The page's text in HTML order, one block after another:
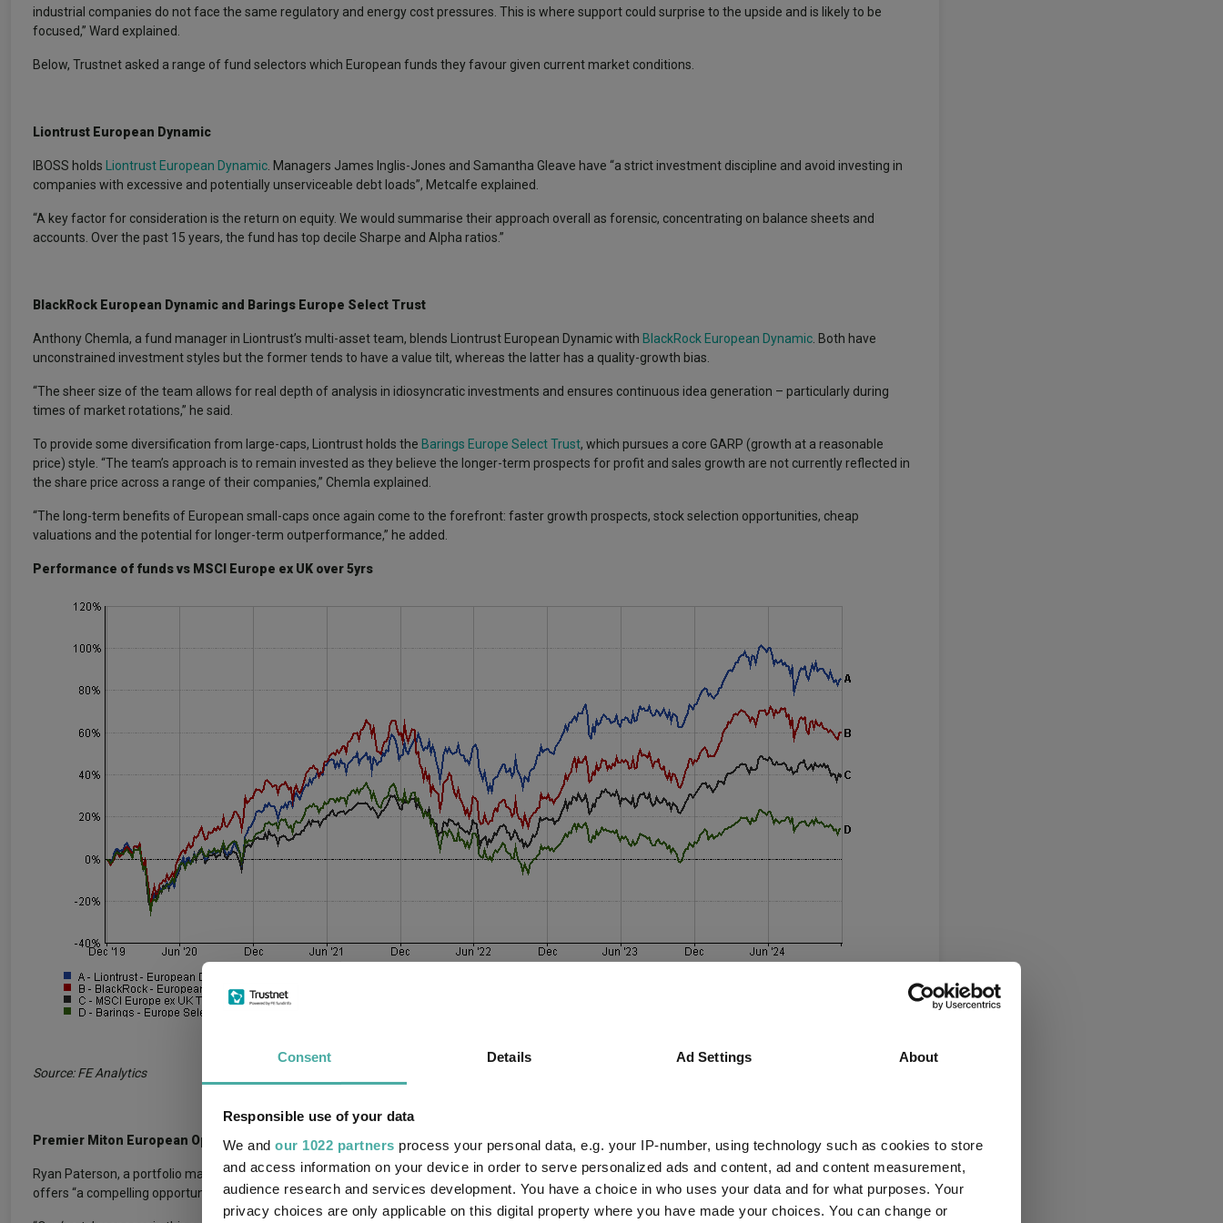
Consent Details Ad Settings About
Responsible use of your data
We and our 1022 partners process your personal data, e.g. your IP-number, using technology such as cookies to store
and access information on your device in order to serve personalized ads and content, ad and content measurement,
audience research and services development. You have a choice in who uses your data and for what purposes. Your
privacy choices are only applicable on this digital property where you have made your choices. You can change or
industrial companies do not face the same regulatory and energy cost pressures. This is where support could surprise to the upside and is likely to be
focused,” Ward explained.
Below, Trustnet asked a range of fund selectors which European funds they favour given current market conditions.
Liontrust European Dynamic
IBOSS holds Liontrust European Dynamic . Managers James Inglis-Jones and Samantha Gleave have “a strict investment discipline and avoid investing in
companies with excessive and potentially unserviceable debt loads”, Metcalfe explained.
“A key factor for consideration is the return on equity. We would summarise their approach overall as forensic, concentrating on balance sheets and
accounts. Over the past 15 years, the fund has top decile Sharpe and Alpha ratios.”
BlackRock European Dynamic and Barings Europe Select Trust
Anthony Chemla, a fund manager in Liontrust’s multi-asset team, blends Liontrust European Dynamic with BlackRock European Dynamic . Both have
unconstrained investment styles but the former tends to have a value tilt, whereas the latter has a quality-growth bias.
“The sheer size of the team allows for real depth of analysis in idiosyncratic investments and ensures continuous idea generation – particularly during
times of market rotations,” he said.
To provide some diversification from large-caps, Liontrust holds the Barings Europe Select Trust, which pursues a core GARP (growth at a reasonable
price) style. “The team’s approach is to remain invested as they believe the longer-term prospects for profit and sales growth are not currently reflected in
the share price across a range of their companies,” Chemla explained.
“The long-term benefits of European small-caps once again come to the forefront: faster growth prospects, stock selection opportunities, cheap
valuations and the potential for longer-term outperformance,” he added.
Performance of funds vs MSCI Europe ex UK over 5yrs
Source: FE Analytics
Premier Miton European Opportunities
Ryan Paterson, a portfolio manager at Schroder Investment Solutions, said European small- and mid-cap valuations are trading at historic lows, which
offers “a compelling opportunity to invest in high-quality companies, misunderstood or ignored by the market”.